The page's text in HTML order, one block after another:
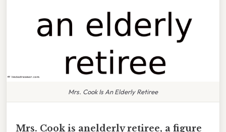
Mrs. Cook Is An Elderly Retiree
Mrs. Cook is anelderly retiree, a figure